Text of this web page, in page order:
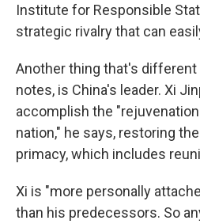
Institute for Responsible
strategic rivalry that can
Another thing that's different
notes, is China's leader. Xi
accomplish the
nation," he says, restoring
primacy, which includes
Xi is "more personally
than his predecessors. So